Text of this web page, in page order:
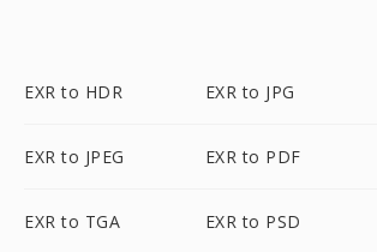
EXR to HDR EXR to JPG
EXR to JPEG EXR to PDF
EXR to TGA EXR to PSD